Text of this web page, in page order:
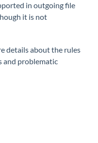
in outgoing file
it is not
details about the rules
and problematic